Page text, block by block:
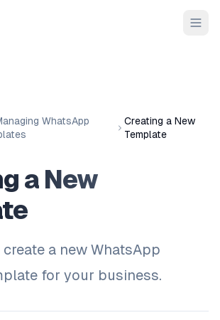
WhatsApp
Creating a New
Template
a New
a new WhatsApp
for your business.